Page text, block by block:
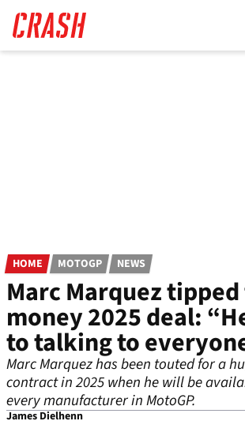
main
content
HOME MOTOGP NEWS
Marc Marquez
money 2025 deal:
to talking to
Marc Marquez has been touted for a
contract in 2025 when he will be
every manufacturer in MotoGP.
James Dielhenn